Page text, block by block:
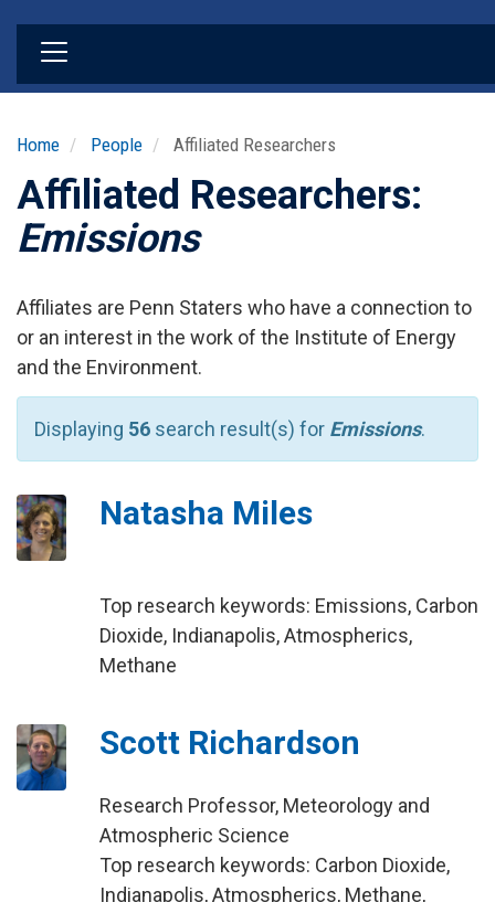
Home People Affiliated Researchers
Affiliated Researchers:
Emissions
Affiliates are Penn Staters who have a connection to
or an interest in the work of the Institute of Energy
and the Environment.
Displaying 56 search result(s) for Emissions.
Natasha Miles
Top research keywords: Emissions, Carbon
Dioxide, Indianapolis, Atmospherics,
Methane
Scott Richardson
Research Professor, Meteorology and
Atmospheric Science
Top research keywords: Carbon Dioxide,
Indianapolis, Atmospherics, Methane,